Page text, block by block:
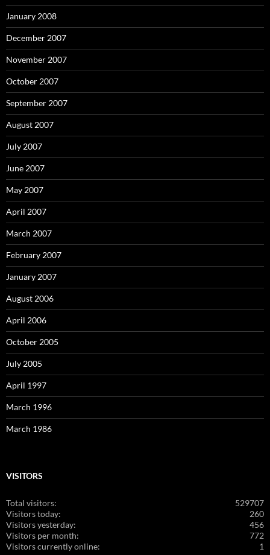
January 2008
December 2007
November 2007
October 2007
September 2007
August 2007
July 2007
June 2007
May 2007
April 2007
March 2007
February 2007
January 2007
August 2006
April 2006
October 2005
July 2005
April 1997
March 1996
March 1986
VISITORS
529707
Total visitors:
260
Visitors today:
456
Visitors yesterday:
772
Visitors per month:
1
Visitors currently online: